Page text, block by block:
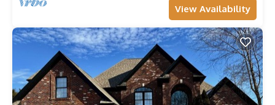
View Availability